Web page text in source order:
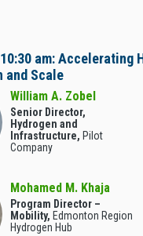
am: Accelerating
and Scale
William A. Zobel
Senior Director,
Hydrogen and
Infrastructure, Pilot
Company
Mohamed M. Khaja
Program Director –
Mobility, Edmonton Region
Hydrogen Hub